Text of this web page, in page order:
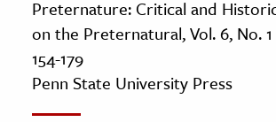
Preternature: Critical and
on the Preternatural, Vol. 6, No.
154-179
Penn State University Press